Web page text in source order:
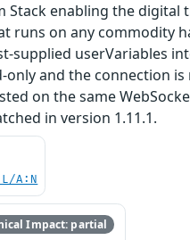
Stack enabling the
runs on any commodity
supplied userVariables
and the connection
on the same
in version 1.11.1.
A:N
Impact: partial